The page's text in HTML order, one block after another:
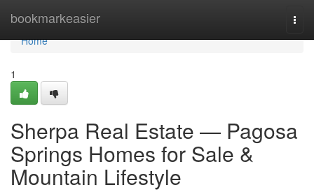
bookmarkeasier
Home
Home
1
Sherpa Real Estate — Pagosa
Springs Homes for Sale &
Mountain Lifestyle